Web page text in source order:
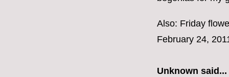
Also: Friday
February 24,
Unknown said...